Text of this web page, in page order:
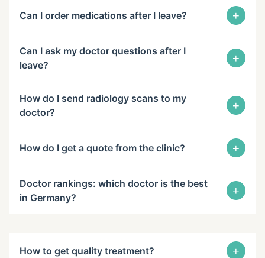
Can I order medications after I leave? +
Can I ask my doctor questions after I
leave?
+
How do I send radiology scans to my
doctor?
+
How do I get a quote from the clinic? +
Doctor rankings: which doctor is the best
in Germany?
+
How to get quality treatment? +